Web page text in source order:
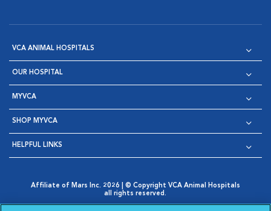
VCA ANIMAL HOSPITALS
OUR HOSPITAL
MYVCA
SHOP MYVCA
HELPFUL LINKS
Affiliate of Mars Inc. 2026 | © Copyright VCA Animal Hospitals
all rights reserved.